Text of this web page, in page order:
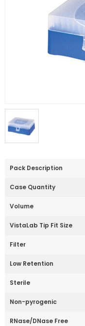
Pack Description
Case Quantity
Volume
VistaLab Tip Fit Size
Filter
Low Retention
Sterile
Non-pyrogenic
RNase/DNase Free